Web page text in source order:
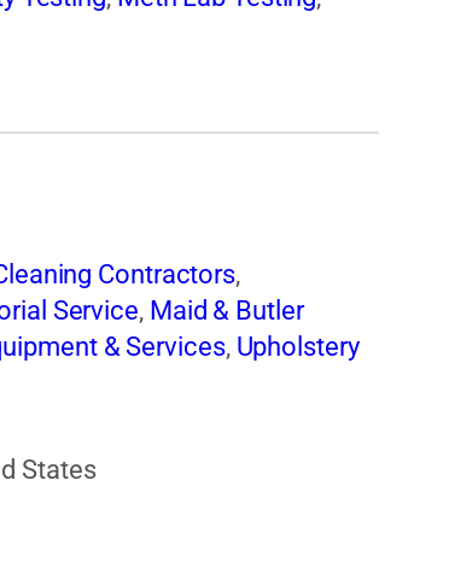
Contractors,
Service, Maid & Butler
& Services, Upholstery
States